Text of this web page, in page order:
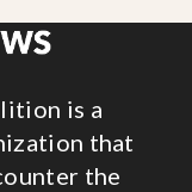
is a
that
the